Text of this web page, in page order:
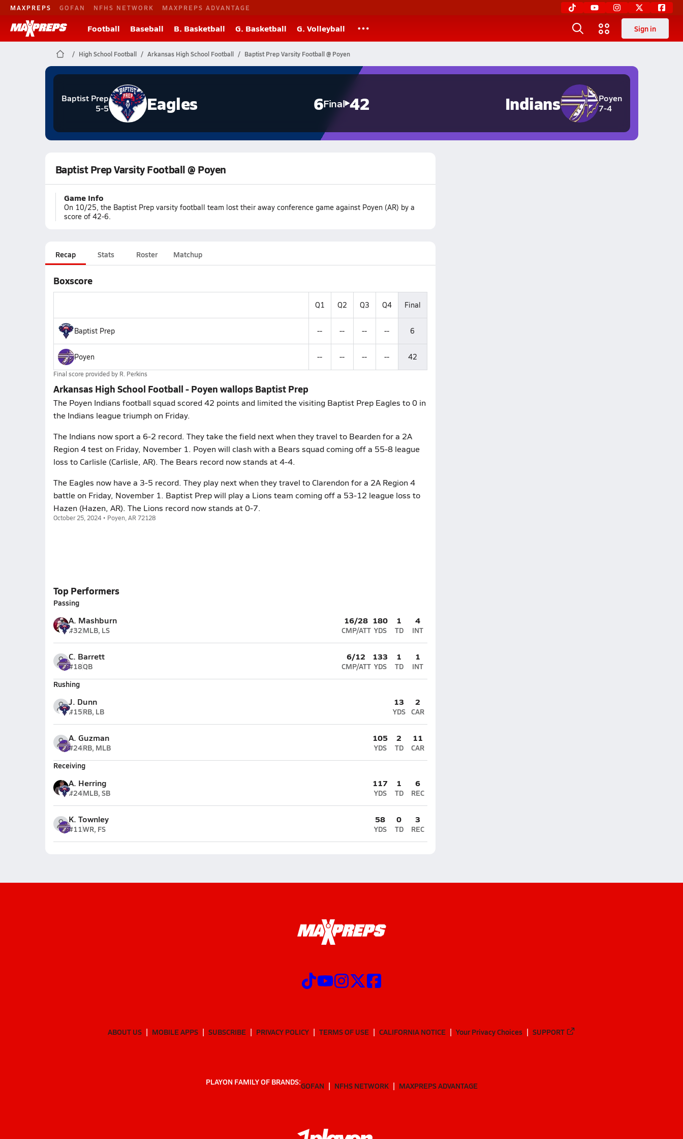
MAXPREPS GOFAN NFHS NETWORK MAXPREPS ADVANTAGE
Football Baseball B. Basketball G. Basketball G. Volleyball Sign in
High School Football Arkansas High School Football Baptist Prep Varsity Football @ Poyen
Baptist Prep
5-5
Eagles 6Final 42
Poyen
7-4
Indians
Baptist Prep Varsity Football @ Poyen
Game Info
On 10/25, the Baptist Prep varsity football team lost their away conference game against Poyen (AR) by a
score of 42-6.
Recap Stats Roster Matchup
Boxscore
Q1 Q2 Q3 Q4 Final
Baptist Prep -- -- -- -- 6
Poyen -- -- -- -- 42
Final score provided by R. Perkins
Arkansas High School Football - Poyen wallops Baptist Prep
The Poyen Indians football squad scored 42 points and limited the visiting Baptist Prep Eagles to 0 in
the Indians league triumph on Friday.
The Indians now sport a 6-2 record. They take the field next when they travel to Bearden for a 2A
Region 4 test on Friday, November 1. Poyen will clash with a Bears squad coming off a 55-8 league
loss to Carlisle (Carlisle, AR). The Bears record now stands at 4-4.
The Eagles now have a 3-5 record. They play next when they travel to Clarendon for a 2A Region 4
battle on Friday, November 1. Baptist Prep will play a Lions team coming off a 53-12 league loss to
Hazen (Hazen, AR). The Lions record now stands at 0-7.
October 25, 2024 • Poyen, AR 72128
Top Performers
Passing
A. Mashburn
#32MLB, LS
16/28
CMP/ATT
180
YDS
1
TD
4
INT
C. Barrett
#18QB
6/12
CMP/ATT
133
YDS
1
TD
1
INT
Rushing
J. Dunn
#15RB, LB
13
YDS
2
CAR
A. Guzman
#24RB, MLB
105
YDS
2
TD
11
CAR
Receiving
A. Herring
#24MLB, SB
117
YDS
1
TD
6
REC
K. Townley
#11WR, FS
58
YDS
0
TD
3
REC
ABOUT US MOBILE APPS SUBSCRIBE PRIVACY POLICY TERMS OF USE CALIFORNIA NOTICE Your Privacy Choices SUPPORT
PLAYON FAMILY OF BRANDS:GOFAN NFHS NETWORK MAXPREPS ADVANTAGE